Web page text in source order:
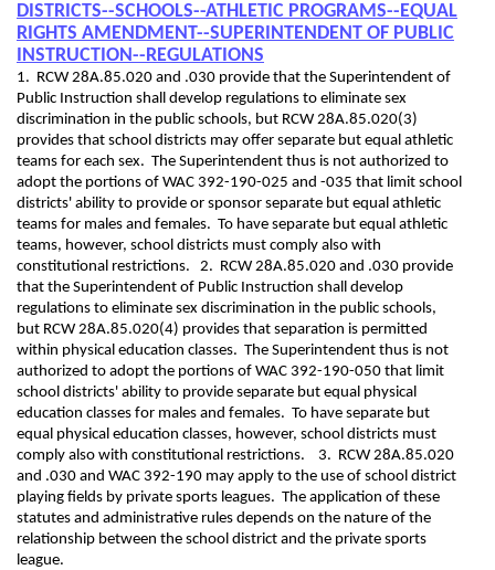
DISTRICTS--SCHOOLS--ATHLETIC PROGRAMS--EQUAL
RIGHTS AMENDMENT--SUPERINTENDENT OF PUBLIC
INSTRUCTION--REGULATIONS
1. RCW 28A.85.020 and .030 provide that the Superintendent of
Public Instruction shall develop regulations to eliminate sex
discrimination in the public schools, but RCW 28A.85.020(3)
provides that school districts may offer separate but equal athletic
teams for each sex. The Superintendent thus is not authorized to
adopt the portions of WAC 392-190-025 and -035 that limit school
districts' ability to provide or sponsor separate but equal athletic
teams for males and females. To have separate but equal athletic
teams, however, school districts must comply also with
constitutional restrictions. 2. RCW 28A.85.020 and .030 provide
that the Superintendent of Public Instruction shall develop
regulations to eliminate sex discrimination in the public schools,
but RCW 28A.85.020(4) provides that separation is permitted
within physical education classes. The Superintendent thus is not
authorized to adopt the portions of WAC 392-190-050 that limit
school districts' ability to provide separate but equal physical
education classes for males and females. To have separate but
equal physical education classes, however, school districts must
comply also with constitutional restrictions. 3. RCW 28A.85.020
and .030 and WAC 392-190 may apply to the use of school district
playing fields by private sports leagues. The application of these
statutes and administrative rules depends on the nature of the
relationship between the school district and the private sports
league.